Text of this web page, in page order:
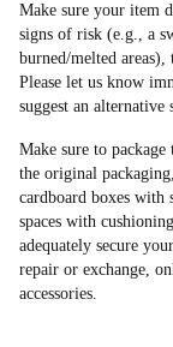
Make sure your item
signs of risk (e.g., a
burned/melted
Please let us know
suggest an alternative
Make sure to
the original
cardboard boxes
spaces with
adequately secure
repair or exchange,
accessories.